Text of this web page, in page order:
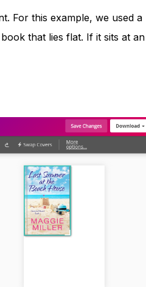
For this example, we used a
that lies flat. If it sits at